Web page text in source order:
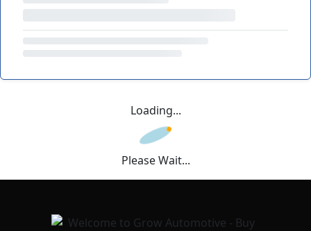
Loading...
Please Wait...